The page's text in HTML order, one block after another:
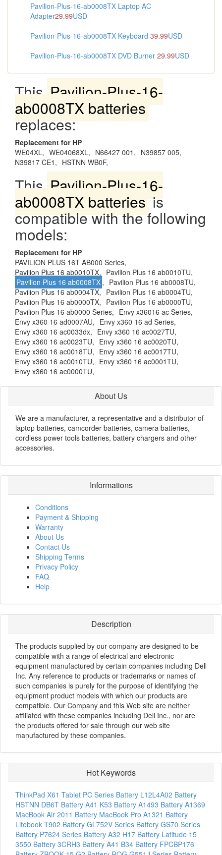
Pavilion-Plus-16-ab0008TX Laptop AC
Adapter29.99USD
Pavilion-Plus-16-ab0008TX Keyboard 39.99USD
Pavilion-Plus-16-ab0008TX DVD Burner 29.99USD
ThisPavilion-Plus-16-
ab0008TX batteries
replaces:
Replacement for HP
WE04XL, WE04068XL, N66427 001, N39857 005,
N39817 CE1, HSTNN WB0F,
ThisPavilion-Plus-16-
ab0008TX batteriesis
compatible with the following
models:
Replacement for HP
PAVILION PLUS 16T AB000 Series,
Pavilion Plus 16 ab0010TX, Pavilion Plus 16 ab0010TU,
Pavilion Plus 16 ab0008TX , Pavilion Plus 16 ab0008TU,
Pavilion Plus 16 ab0004TX, Pavilion Plus 16 ab0004TU,
Pavilion Plus 16 ab0000TX, Pavilion Plus 16 ab0000TU,
Pavilion Plus 16 ab0000 Series, Envy x36016 ac Series,
Envy x360 16 ad0007AU, Envy x360 16 ad Series,
Envy x360 16 ac0033dx, Envy x360 16 ac0027TU,
Envy x360 16 ac0023TU, Envy x360 16 ac0020TU,
Envy x360 16 ac0018TU, Envy x360 16 ac0017TU,
Envy x360 16 ac0010TU, Envy x360 16 ac0001TU,
Envy x360 16 ac0000TU,
About Us
We are a manufacturer, a representative and a distributor of
laptop batteries, camcorder batteries, camera batteries,
cordless power tools batteries, battery chargers and other
accessories.
Informations
Conditions
Payment & Shipping
Warranty
About Us
Contact Us
Shipping Terms
Privacy Policy
FAQ
Help
Description
The products supplied by our company are designed to be
compatible with a range of electrical and electronic
equipment manufactured by certain companies including Dell
Inc. Any reference to products or trademarks or names of
such companies is purely for the purpose of identifying the
equipment product models with which our products are
compatible. Our Company and this Web site are neither
affiliated with these companies including Dell Inc., nor are
the products offered for sale through our web site
manufactured by these companies.
Hot Keywords
ThinkPad X61 Tablet PC Series Battery L12L4A02 Battery
HSTNN DB6T Battery A41 K53 Battery A1493 Battery A1369
MacBook Air 2011 Battery MacBook Pro A1321 Battery
Lifebook T902 Battery GL752V Series Battery GS70 Series
Battery P7624 Series Battery A32 H17 Battery Latitude 15
3550 Battery 3CRH3 Battery A41 B34 Battery FPCBP176